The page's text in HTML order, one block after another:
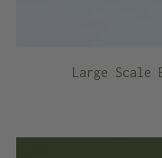
Large Scale